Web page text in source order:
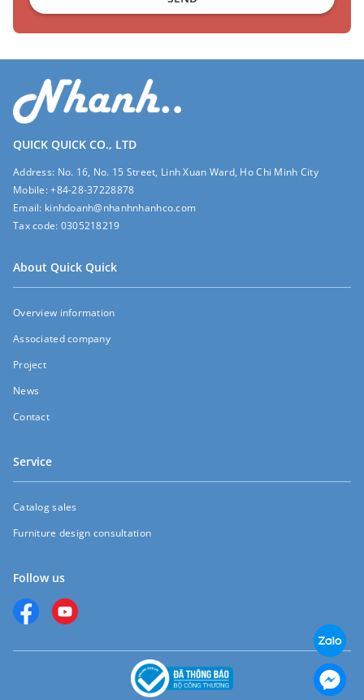
QUICK QUICK CO., LTD
Address: No. 16, No. 15 Street, Linh Xuan Ward, Ho Chi Minh City
Mobile:+84-28-37228878
Email: kinhdoanh@nhanhnhanhco.com
Tax code: 0305218219
About Quick Quick
Overview information
Associated company
Project
News
Contact
Service
Catalog sales
Furniture design consultation
Follow us